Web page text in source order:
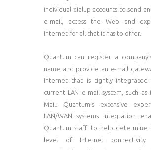
individual dialup accounts to send
e-mail, access the Web and
Internet for all that it has to offer.
Quantum can register a
name and provide an e-mail
Internet that is tightly integrated
current LAN e-mail system, such as
Mail. Quantum's extensive
LAN/WAN systems integration
Quantum staff to help determine
level of Internet